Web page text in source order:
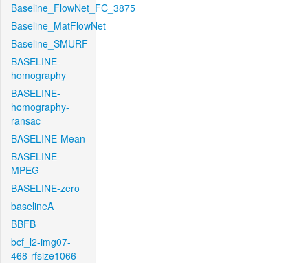
Baseline_FlowNet_FC_3875
Baseline_MatFlowNet
Baseline_SMURF
BASELINE-
homography
BASELINE-
homography-
ransac
BASELINE-Mean
BASELINE-
MPEG
BASELINE-zero
baselineA
BBFB
bcf_l2-img07-
468-rfsize1066